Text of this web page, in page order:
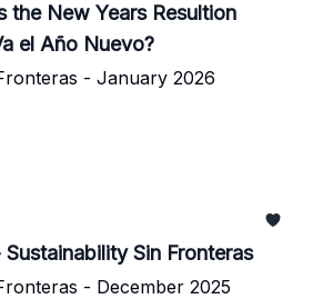
New Years Resultion
el Año Nuevo?
- January 2026
Sin Fronteras
- December 2025